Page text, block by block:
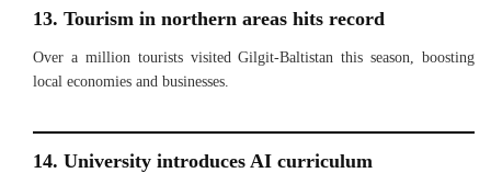
13. Tourism in northern areas hits record
Over a million tourists visited Gilgit-Baltistan this season, boosting
local economies and businesses.
14. University introduces AI curriculum